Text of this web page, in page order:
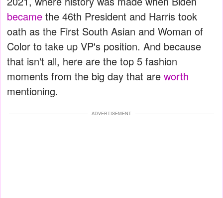
became the 46th President and Harris took
oath as the First South Asian and Woman of
Color to take up VP's position. And because
that isn't all, here are the top 5 fashion
moments from the big day that are worth
mentioning.
ADVERTISEMENT